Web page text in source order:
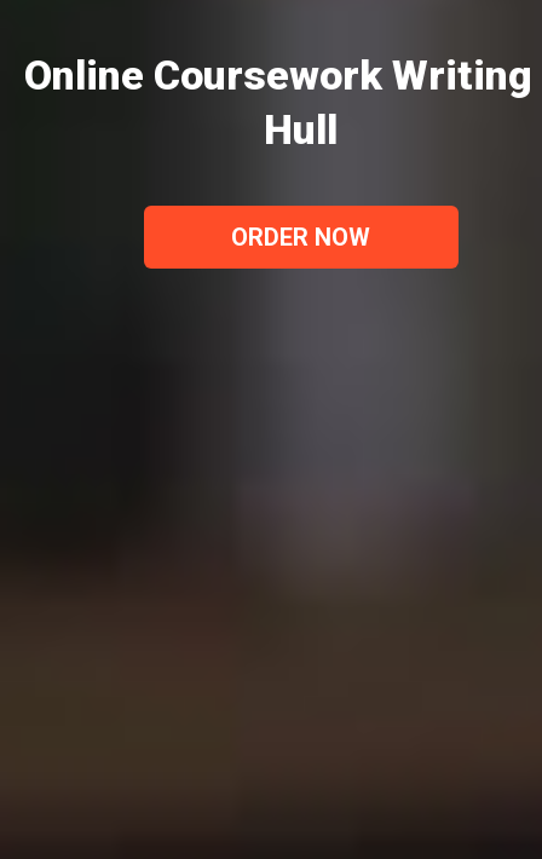
Online Coursework Writing
Hull
ORDER NOW